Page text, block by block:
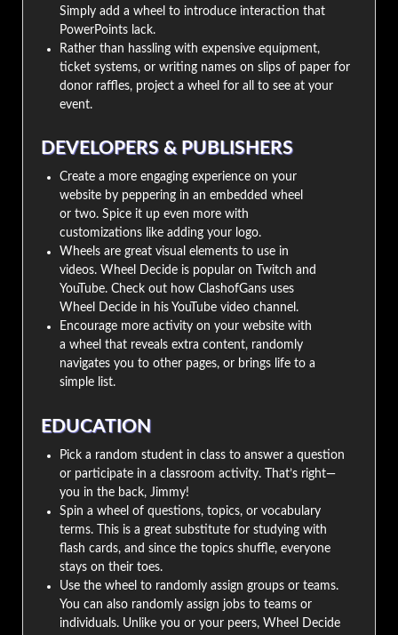
Simply add a wheel to introduce interaction that
PowerPoints lack.
Rather than hassling with expensive equipment,
ticket systems, or writing names on slips of paper for
donor raffles, project a wheel for all to see at your
event.
DEVELOPERS & PUBLISHERS
Create a more engaging experience on your
website by peppering in an embedded wheel
or two. Spice it up even more with
customizations like adding your logo.
Wheels are great visual elements to use in
videos. Wheel Decide is popular on Twitch and
YouTube. Check out how ClashofGans uses
Wheel Decide in his YouTube video channel.
Encourage more activity on your website with
a wheel that reveals extra content, randomly
navigates you to other pages, or brings life to a
simple list.
EDUCATION
Pick a random student in class to answer a question
or participate in a classroom activity. That’s right—
you in the back, Jimmy!
Spin a wheel of questions, topics, or vocabulary
terms. This is a great substitute for studying with
flash cards, and since the topics shuffle, everyone
stays on their toes.
Use the wheel to randomly assign groups or teams.
You can also randomly assign jobs to teams or
individuals. Unlike you or your peers, Wheel Decide